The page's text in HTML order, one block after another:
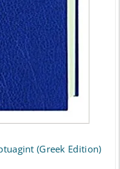
(Greek Edition)